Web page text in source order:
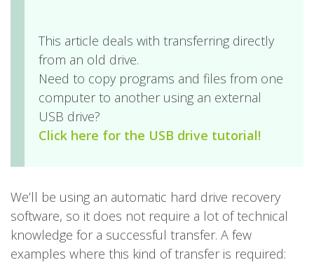
This article deals with transferring directly
from an old drive.
Need to copy programs and files from one
computer to another using an external
USB drive?
Click here for the USB drive tutorial!
We’ll be using an automatic hard drive recovery
software, so it does not require a lot of technical
knowledge for a successful transfer. A few
examples where this kind of transfer is required: